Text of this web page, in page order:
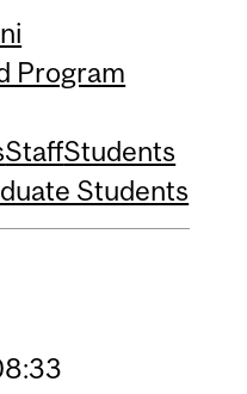
Program
StaffStudents
Students